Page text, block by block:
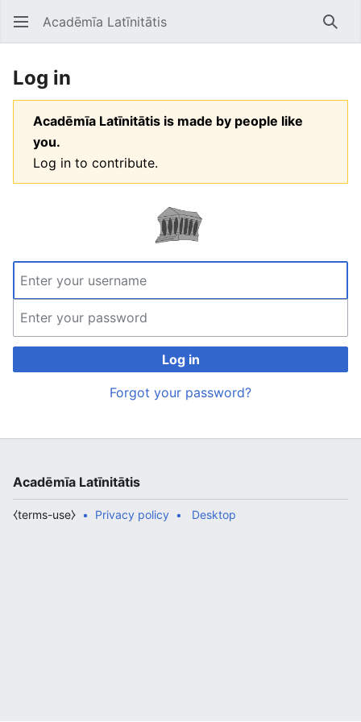
Open main menu Acadēmīa Latīnitātis
Log in
Acadēmīa Latīnitātis is made by people like
you.
Log in to contribute.
Log in
Forgot your password?
Acadēmīa Latīnitātis
Privacy policy
⧼terms-use⧽ Desktop